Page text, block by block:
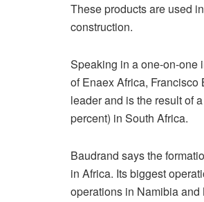
These products are used
construction.
Speaking in a one-on-one
of Enaex Africa,
leader and is the result of
percent) in South Africa.
Baudrand says the
in Africa. Its biggest
operations in Namibia and